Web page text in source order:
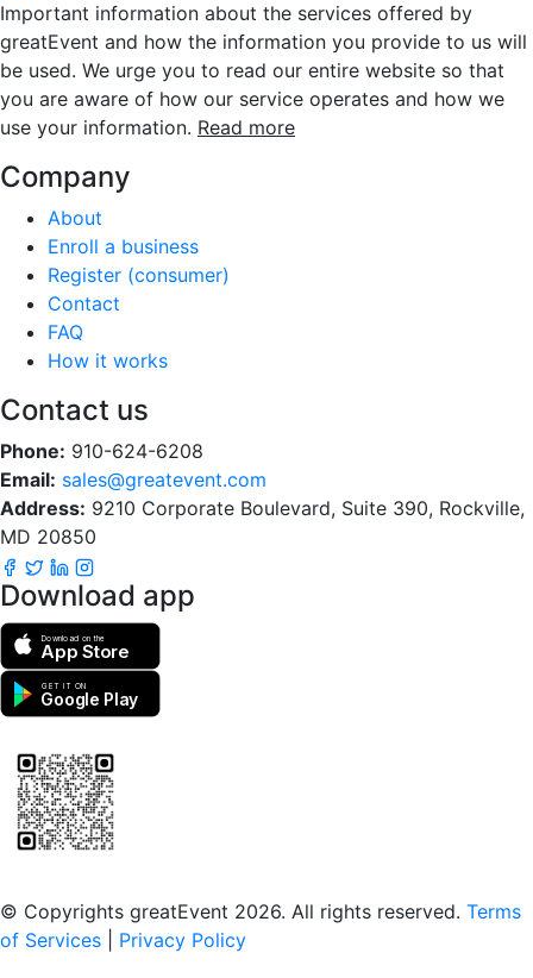
Important information about the services offered by
greatEvent and how the information you provide to us will
be used. We urge you to read our entire website so that
you are aware of how our service operates and how we
use your information. Read more
Company
About
Enroll a business
Register (consumer)
Contact
FAQ
How it works
Contact us
Phone: 910-624-6208
Email: sales@greatevent.com
Address: 9210 Corporate Boulevard, Suite 390, Rockville,
MD 20850
Download app
Download on the
App Store
GET IT ON
Google Play
© Copyrights greatEvent 2026. All rights reserved. Terms
of Services
Privacy Policy